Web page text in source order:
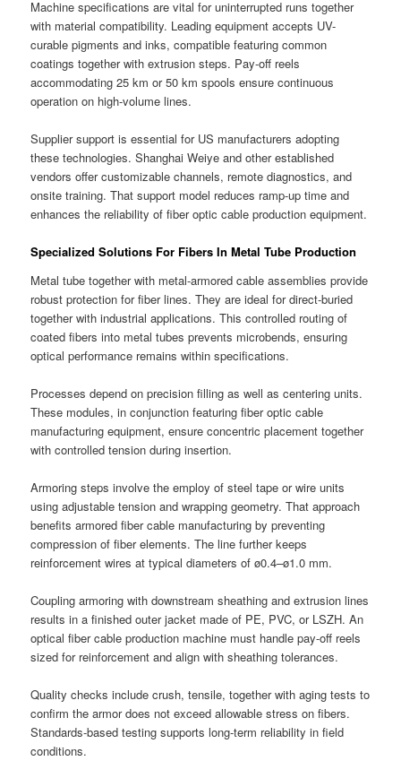
Machine specifications are vital for uninterrupted runs together
with material compatibility. Leading equipment accepts UV-
curable pigments and inks, compatible featuring common
coatings together with extrusion steps. Pay-off reels
accommodating 25 km or 50 km spools ensure continuous
operation on high-volume lines.
Supplier support is essential for US manufacturers adopting
these technologies. Shanghai Weiye and other established
vendors offer customizable channels, remote diagnostics, and
onsite training. That support model reduces ramp-up time and
enhances the reliability of fiber optic cable production equipment.
Specialized Solutions For Fibers In Metal Tube Production
Metal tube together with metal-armored cable assemblies provide
robust protection for fiber lines. They are ideal for direct-buried
together with industrial applications. This controlled routing of
coated fibers into metal tubes prevents microbends, ensuring
optical performance remains within specifications.
Processes depend on precision filling as well as centering units.
These modules, in conjunction featuring fiber optic cable
manufacturing equipment, ensure concentric placement together
with controlled tension during insertion.
Armoring steps involve the employ of steel tape or wire units
using adjustable tension and wrapping geometry. That approach
benefits armored fiber cable manufacturing by preventing
compression of fiber elements. The line further keeps
reinforcement wires at typical diameters of ø0.4–ø1.0 mm.
Coupling armoring with downstream sheathing and extrusion lines
results in a finished outer jacket made of PE, PVC, or LSZH. An
optical fiber cable production machine must handle pay-off reels
sized for reinforcement and align with sheathing tolerances.
Quality checks include crush, tensile, together with aging tests to
confirm the armor does not exceed allowable stress on fibers.
Standards-based testing supports long-term reliability in field
conditions.